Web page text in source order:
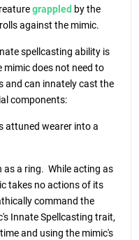
grappled by the
against the mimic.
spellcasting ability is
mimic does not need to
and can innately cast the
components:
attuned wearer into a
as a ring. While acting as
takes no actions of its
command the
Innate Spellcasting trait,
and using the mimic's